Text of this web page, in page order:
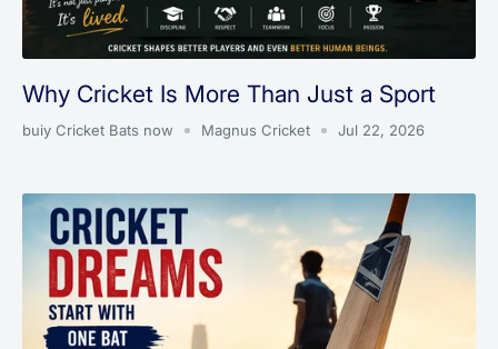
Why Cricket Is More Than Just a Sport
buiy Cricket Bats now Magnus Cricket Jul 22, 2026